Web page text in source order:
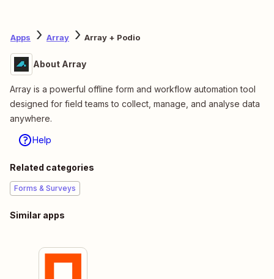
Apps Array Array + Podio
About Array
Array is a powerful offline form and workflow automation tool
designed for field teams to collect, manage, and analyse data
anywhere.
Help
Related categories
Forms & Surveys
Similar apps